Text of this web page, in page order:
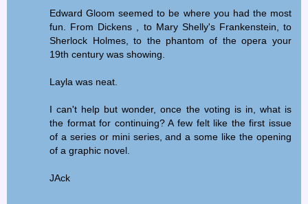
Edward Gloom seemed to be where you had the most
fun. From Dickens , to Mary Shelly's Frankenstein, to
Sherlock Holmes, to the phantom of the opera your
19th century was showing.
Layla was neat.
I can't help but wonder, once the voting is in, what is
the format for continuing? A few felt like the first issue
of a series or mini series, and a some like the opening
of a graphic novel.
JAck